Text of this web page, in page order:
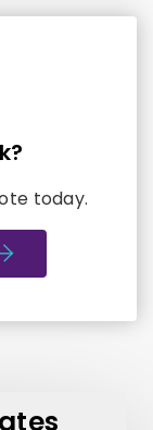
today.